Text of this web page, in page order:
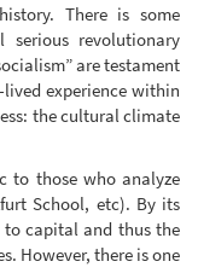
There is some
revolutionary
are testament
experience within
the cultural climate
to those who analyze
School, etc). By its
to capital and thus the
However, there is one